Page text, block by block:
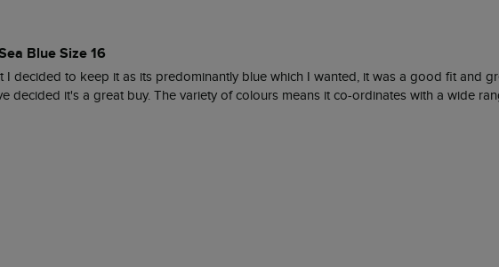
Blue Size 16
I decided to keep it as its predominantly blue which I wanted, it was a good fit and
decided it's a great buy. The variety of colours means it co-ordinates with a wide